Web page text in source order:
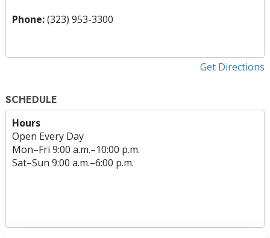
Phone:(323) 953-3300
Get Directions
SCHEDULE
Hours
Open Every Day
Mon–Fri 9:00 a.m.–10:00 p.m.
Sat–Sun 9:00 a.m.–6:00 p.m.